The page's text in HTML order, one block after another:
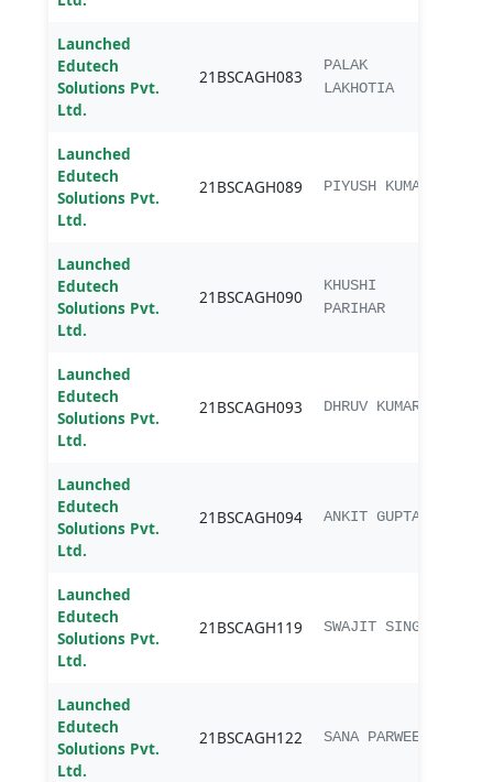
Launched
Edutech
Solutions Pvt.
Ltd.
21BSCAGH083
PALAK
LAKHOTIA
Launched
Edutech
Solutions Pvt.
Ltd.
21BSCAGH089 PIYUSH KUMAR
Launched
Edutech
Solutions Pvt.
Ltd.
21BSCAGH090
KHUSHI
PARIHAR
Launched
Edutech
Solutions Pvt.
Ltd.
21BSCAGH093 DHRUV KUMAR
Launched
Edutech
Solutions Pvt.
Ltd.
21BSCAGH094 ANKIT GUPTA
Launched
Edutech
Solutions Pvt.
Ltd.
21BSCAGH119 SWAJIT SINGH
Launched
Edutech
Solutions Pvt.
Ltd.
21BSCAGH122 SANA PARWEEN